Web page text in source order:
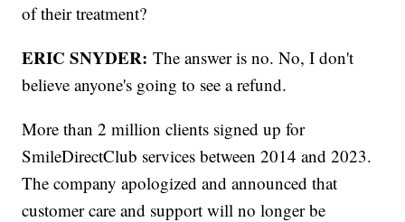
of their treatment?
ERIC SNYDER: The answer is no. No, I don't
believe anyone's going to see a refund.
More than 2 million clients signed up for
SmileDirectClub services between 2014 and 2023.
The company apologized and announced that
customer care and support will no longer be